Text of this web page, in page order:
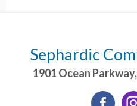
Sephardic
1901 Ocean Parkway,